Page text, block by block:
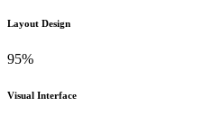
Layout Design
95%
Visual Interface